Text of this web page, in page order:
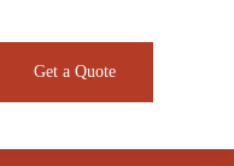
Get a Quote